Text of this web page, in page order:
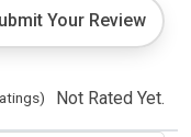
Your Review
Not Rated Yet.